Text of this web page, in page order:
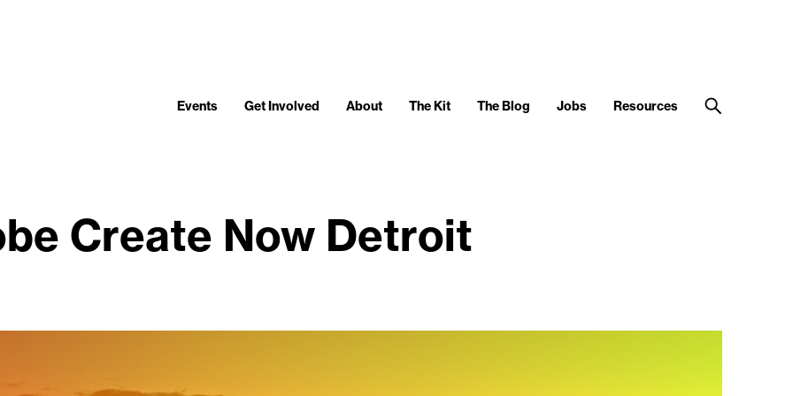
Events Get Involved About The Kit The Blog Jobs Resources
Create Now Detroit